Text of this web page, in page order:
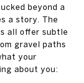
beyond a
a story. The
all offer subtle
gravel paths
your
about you: